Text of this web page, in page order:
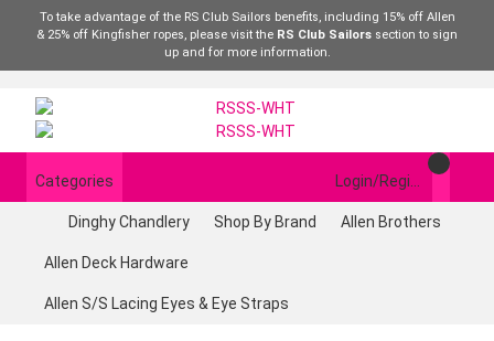
To take advantage of the RS Club Sailors benefits, including 15% off Allen
& 25% off Kingfisher ropes, please visit the RS Club Sailors section to sign
up and for more information.
Categories
Dinghy Chandlery Shop By Brand Allen Brothers
Allen Deck Hardware
Allen S/S Lacing Eyes & Eye Straps